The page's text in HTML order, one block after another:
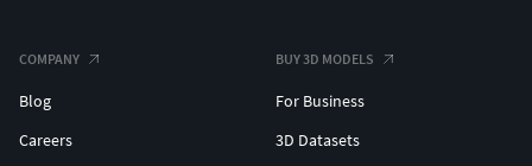
COMPANY
Blog
Careers
BUY 3D MODELS
For Business
3D Datasets